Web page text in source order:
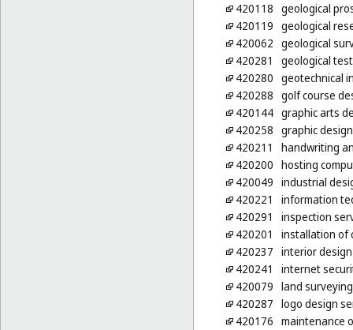
420118 geological
420119 geological
420062 geological
420281
geological
420280 geotechnical
420288 golf course
420144 graphic arts
420258 graphic
420211
handwriting
420200 hosting
420049 industrial
420221
information
420291
inspection
420201
installation of
420237 interior design
420241
internet
420079 land surveying
420287 logo design
420176 maintenance